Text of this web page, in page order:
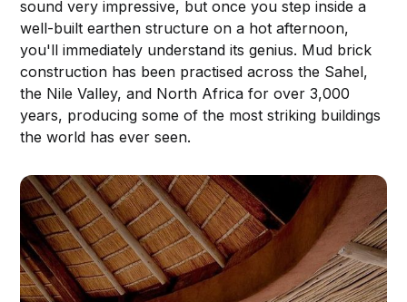
sound very impressive, but once you step inside a
well-built earthen structure on a hot afternoon,
you'll immediately understand its genius. Mud brick
construction has been practised across the Sahel,
the Nile Valley, and North Africa for over 3,000
years, producing some of the most striking buildings
the world has ever seen.